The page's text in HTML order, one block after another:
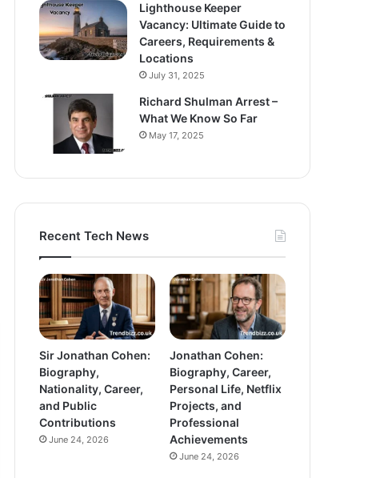
Lighthouse Keeper
Vacancy: Ultimate Guide to
Careers, Requirements &
Locations
July 31, 2025
Richard Shulman Arrest –
What We Know So Far
May 17, 2025
Recent Tech News
Sir Jonathan Cohen:
Biography,
Nationality, Career,
and Public
Contributions
June 24, 2026
Jonathan Cohen:
Biography, Career,
Personal Life, Netflix
Projects, and
Professional
Achievements
June 24, 2026